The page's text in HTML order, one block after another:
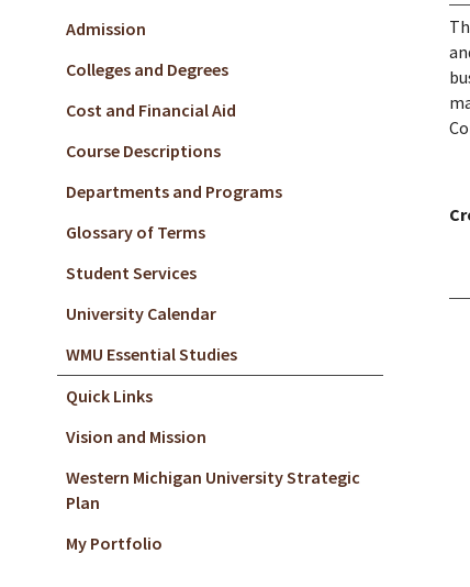
Admission
Colleges and Degrees
Cost and Financial Aid
Course Descriptions
Departments and Programs
Glossary of Terms
Student Services
University Calendar
WMU Essential Studies
Quick Links
Vision and Mission
Western Michigan University Strategic
Plan
My Portfolio